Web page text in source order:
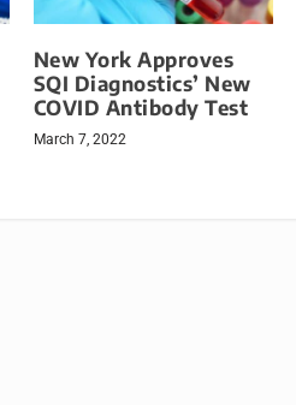
New York Approves
SQI Diagnostics’ New
COVID Antibody Test
March 7, 2022